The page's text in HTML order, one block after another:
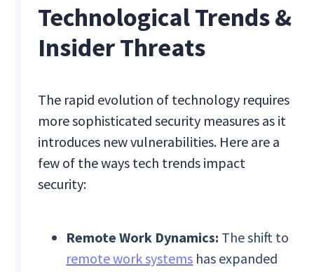
Technological Trends &
Insider Threats
The rapid evolution of technology requires
more sophisticated security measures as it
introduces new vulnerabilities. Here are a
few of the ways tech trends impact
security:
Remote Work Dynamics: The shift to
remote work systems has expanded